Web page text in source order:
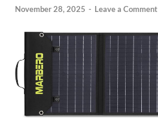
November 28, 2025 - Leave a Comment